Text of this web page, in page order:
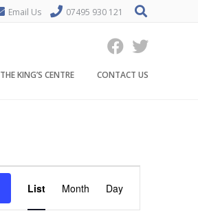
Email Us 07495 930 121
THE KING’S CENTRE CONTACT US
v
e
List Month Day